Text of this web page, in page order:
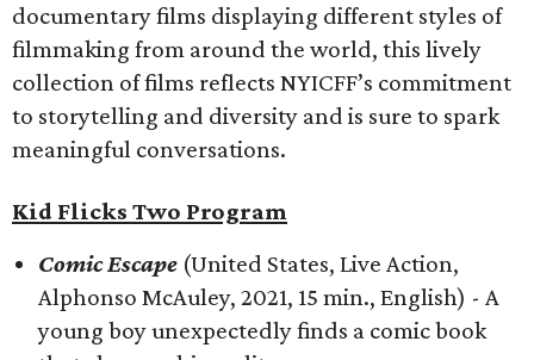
documentary films displaying different styles of
filmmaking from around the world, this lively
collection of films reflects NYICFF’s commitment
to storytelling and diversity and is sure to spark
meaningful conversations.
Kid Flicks Two Program
Comic Escape (United States, Live Action,
Alphonso McAuley, 2021, 15 min., English) - A
young boy unexpectedly finds a comic book